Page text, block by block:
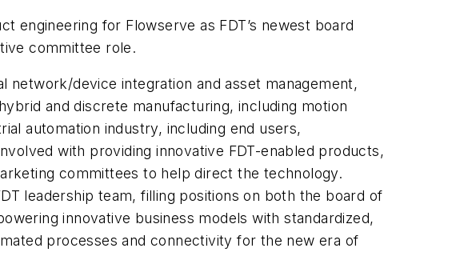
engineering for Flowserve as FDT’s newest board
committee role.
network/device integration and asset management,
and discrete manufacturing, including motion
automation industry, including end users,
with providing innovative FDT-enabled products,
committees to help direct the technology.
leadership team, filling positions on both the board of
innovative business models with standardized,
processes and connectivity for the new era of